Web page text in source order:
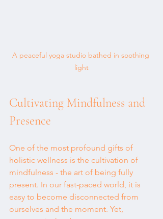
A peaceful yoga studio bathed in soothing
light
Cultivating Mindfulness and
Presence
One of the most profound gifts of
holistic wellness is the cultivation of
mindfulness - the art of being fully
present. In our fast-paced world, it is
easy to become disconnected from
ourselves and the moment. Yet,